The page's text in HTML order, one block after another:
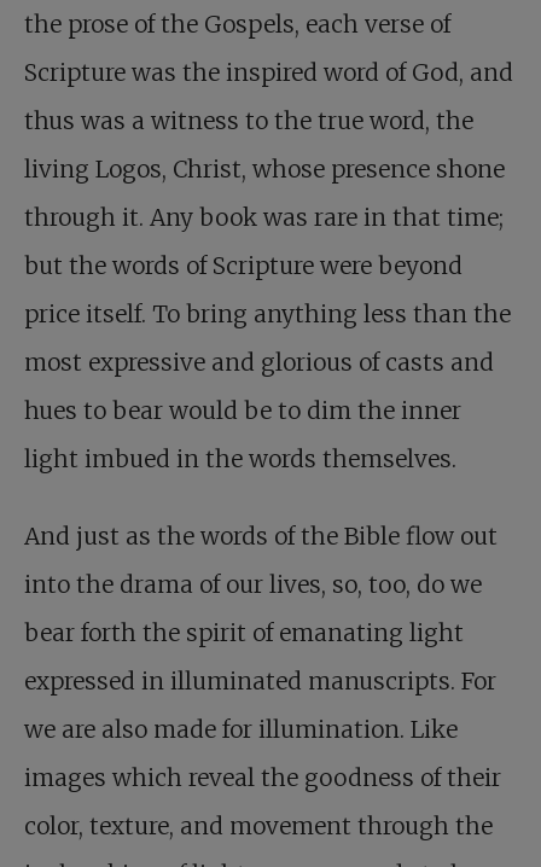
the prose of the Gospels, each verse of
Scripture was the inspired word of God, and
thus was a witness to the true word, the
living Logos, Christ, whose presence shone
through it. Any book was rare in that time;
but the words of Scripture were beyond
price itself. To bring anything less than the
most expressive and glorious of casts and
hues to bear would be to dim the inner
light imbued in the words themselves.
And just as the words of the Bible flow out
into the drama of our lives, so, too, do we
bear forth the spirit of emanating light
expressed in illuminated manuscripts. For
we are also made for illumination. Like
images which reveal the goodness of their
color, texture, and movement through the